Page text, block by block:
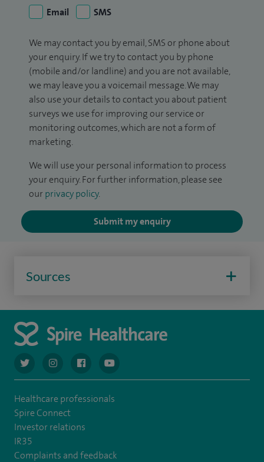
Email
SMS
We may contact you by email, SMS or phone about
your enquiry. If we try to contact you by phone
(mobile and/or landline) and you are not available,
we may leave you a voicemail message. We may
also use your details to contact you about patient
surveys we use for improving our service or
monitoring outcomes, which are not a form of
marketing.
We will use your personal information to process
your enquiry. For further information, please see
our privacy policy.
Submit my enquiry
Sources
navigate to https://twitter.com/AskSpireHealth
navigate to https://www.instagram.com/spire.healthcare/
navigate to https://www.facebook.com/
navigate to https://www.youtube.com/
Healthcare professionals
Spire Connect
Investor relations
IR35
Complaints and feedback